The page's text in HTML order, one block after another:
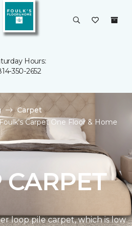
Hours:
350-2652
Carpet
Carpet One Floor & Home
loop pile carpet, which is low